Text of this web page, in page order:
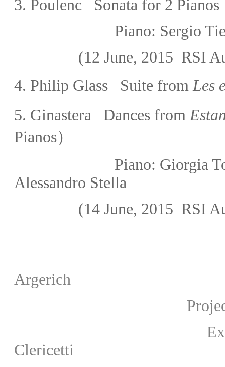
3. Poulenc Sonata for 2 Pianos
Piano: Sergio
(12 June, 2015 RSI
4. Philip Glass Suite fromLes
5. Ginastera Dances from
Pianos）
Piano: Giorgia
Alessandro Stella
(14 June, 2015 RSI
Argerich
Project Director &
Executive
Clericetti